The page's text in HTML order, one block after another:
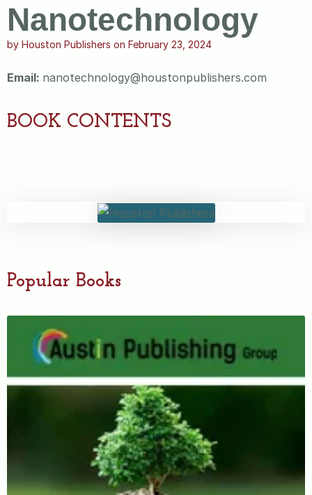
Nanotechnology
by Houston Publishers on February 23, 2024
Email: nanotechnology@houstonpublishers.com
BOOK CONTENTS
Popular Books